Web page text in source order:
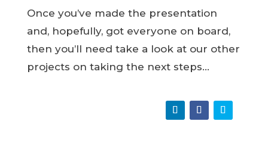
Once you’ve made the presentation
and, hopefully, got everyone on board,
then you’ll need take a look at our other
projects on taking the next steps…